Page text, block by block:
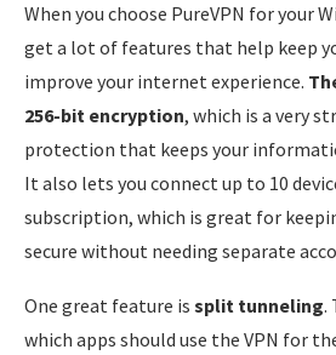
When you choose PureVPN for your
get a lot of features that help keep
improve your internet experience.
256-bit encryption, which is a very
protection that keeps your
It also lets you connect up to 10
subscription, which is great for
secure without needing separate
One great feature is split tunneling.
which apps should use the VPN for